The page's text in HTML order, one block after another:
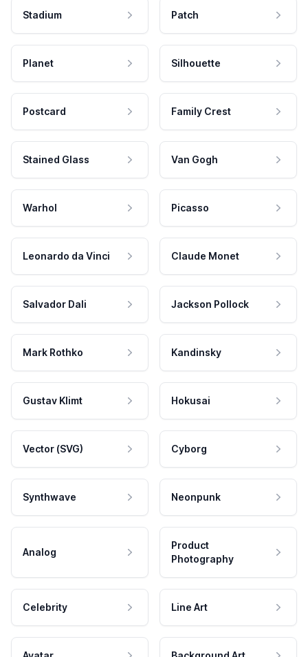
Stadium Patch
Planet Silhouette
Postcard Family Crest
Stained Glass Van Gogh
Warhol Picasso
Leonardo da Vinci Claude Monet
Salvador Dali Jackson Pollock
Mark Rothko Kandinsky
Gustav Klimt Hokusai
Vector (SVG) Cyborg
Synthwave Neonpunk
Analog
Product
Photography
Celebrity Line Art